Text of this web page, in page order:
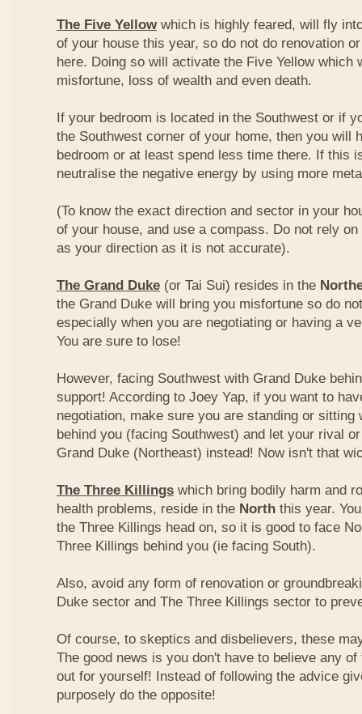
The Five Yellow which is highly feared, will fly
of your house this year, so do not do renovation
here. Doing so will activate the Five Yellow which
misfortune, loss of wealth and even death.
If your bedroom is located in the Southwest or if
the Southwest corner of your home, then you will
bedroom or at least spend less time there. If this
neutralise the negative energy by using more
(To know the exact direction and sector in your
of your house, and use a compass. Do not rely
as your direction as it is not accurate).
The Grand Duke (or Tai Sui) resides in the
the Grand Duke will bring you misfortune so do
especially when you are negotiating or having a
You are sure to lose!
However, facing Southwest with Grand Duke
support! According to Joey Yap, if you want to
negotiation, make sure you are standing or sitting
behind you (facing Southwest) and let your rival
Grand Duke (Northeast) instead! Now isn't that
The Three Killings which bring bodily harm and
health problems, reside in the North this year.
the Three Killings head on, so it is good to face
Three Killings behind you (ie facing South).
Also, avoid any form of renovation or
Duke sector and The Three Killings sector to
Of course, to skeptics and disbelievers, these
The good news is you don't have to believe any
out for yourself! Instead of following the advice
purposely do the opposite!